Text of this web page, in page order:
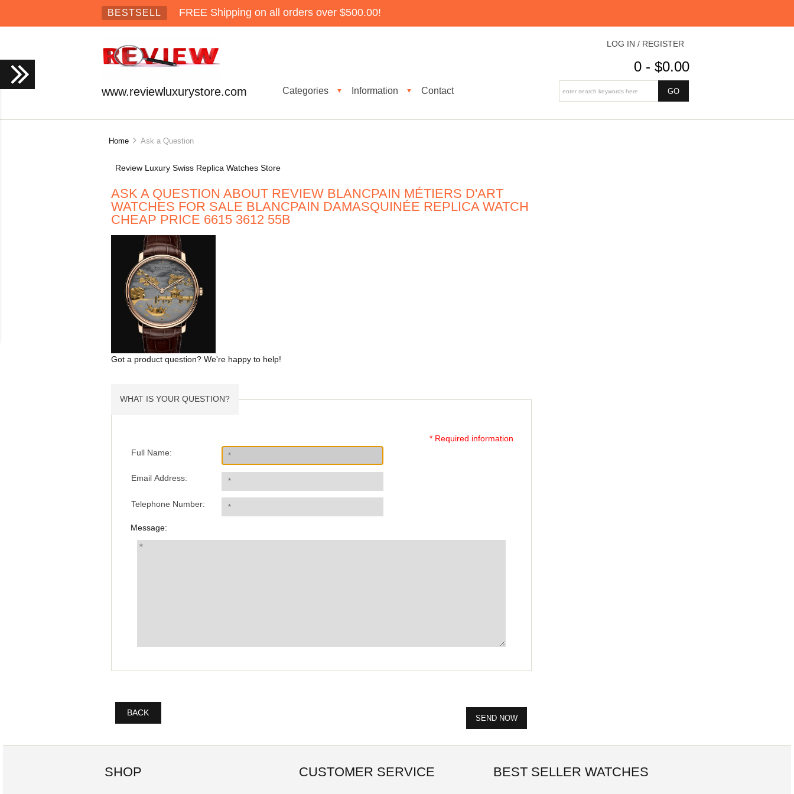
BESTSELL FREE Shipping on all orders over $500.00!
www.reviewluxurystore.com Categories ▼ Information ▼ Contact
LOG IN / REGISTER
0 - $0.00
Home Ask a Question
Review Luxury Swiss Replica Watches Store
ASK A QUESTION ABOUT REVIEW BLANCPAIN MÉTIERS D'ART
WATCHES FOR SALE BLANCPAIN DAMASQUINÉE REPLICA WATCH
CHEAP PRICE 6615 3612 55B
Got a product question? We're happy to help!
WHAT IS YOUR QUESTION?
* Required information
Full Name:
Email Address:
Telephone Number:
Message:
BACK
SHOP CUSTOMER SERVICE BEST SELLER WATCHES